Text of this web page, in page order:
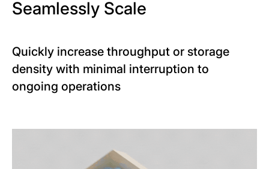
Seamlessly Scale
Quickly increase throughput or storage
density with minimal interruption to
ongoing operations